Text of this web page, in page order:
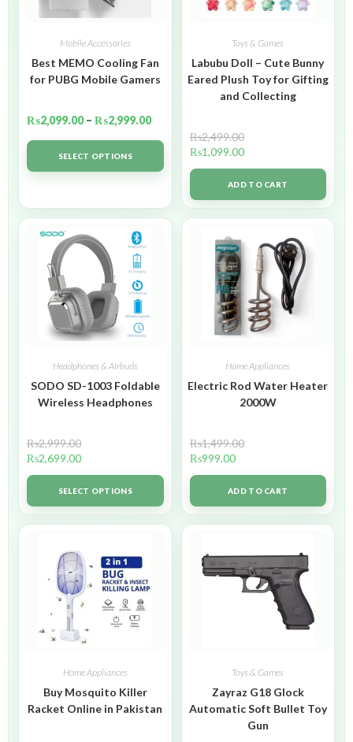
Mobile Accessories
Best MEMO Cooling Fan
for PUBG Mobile Gamers
₨2,099.00 – ₨2,999.00
SELECT OPTIONS
Toys & Games
Labubu Doll – Cute Bunny
Eared Plush Toy for Gifting
and Collecting
₨2,499.00
₨1,099.00
ADD TO CART
Headphones & Airbuds
SODO SD-1003 Foldable
Wireless Headphones
₨2,999.00
₨2,699.00
SELECT OPTIONS
Home Appliances
Electric Rod Water Heater
2000W
₨1,499.00
₨999.00
ADD TO CART
Home Appliances
Buy Mosquito Killer
Racket Online in Pakistan
Toys & Games
Zayraz G18 Glock
Automatic Soft Bullet Toy
Gun